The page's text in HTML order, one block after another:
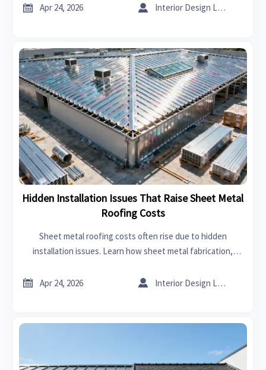
 Apr 24, 2026  Interior Design Lead
Hidden Installation Issues That Raise Sheet Metal
Roofing Costs
Sheet metal roofing costs often rise due to hidden
installation issues. Learn how sheet metal fabrication,
avoid costly mistakes.
 Apr 24, 2026  Interior Design Lead